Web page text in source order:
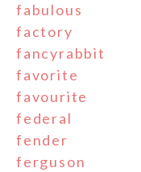
fabulous
factory
fancyrabbit
favorite
favourite
federal
fender
ferguson